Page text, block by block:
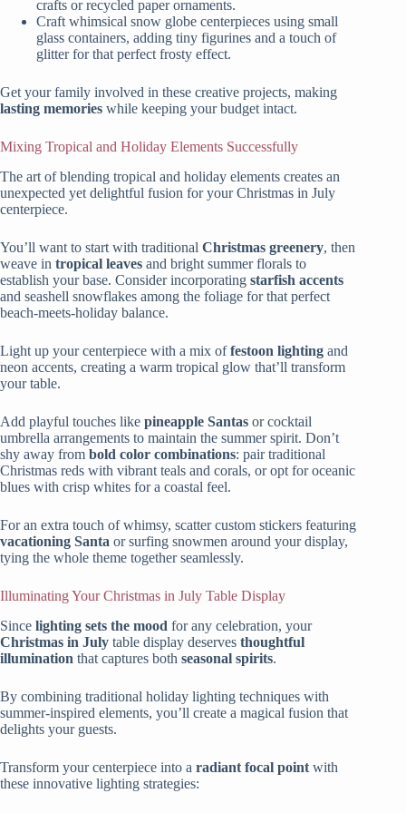
crafts or recycled paper ornaments.
Craft whimsical snow globe centerpieces using small
glass containers, adding tiny figurines and a touch of
glitter for that perfect frosty effect.
Get your family involved in these creative projects, making
lasting memories while keeping your budget intact.
Mixing Tropical and Holiday Elements Successfully
The art of blending tropical and holiday elements creates an
unexpected yet delightful fusion for your Christmas in July
centerpiece.
You’ll want to start with traditional Christmas greenery, then
weave in tropical leaves and bright summer florals to
establish your base. Consider incorporating starfish accents
and seashell snowflakes among the foliage for that perfect
beach-meets-holiday balance.
Light up your centerpiece with a mix offestoon lighting and
neon accents, creating a warm tropical glow that’ll transform
your table.
Add playful touches like pineapple Santas or cocktail
umbrella arrangements to maintain the summer spirit. Don’t
shy away from bold color combinations: pair traditional
Christmas reds with vibrant teals and corals, or opt for oceanic
blues with crisp whites for a coastal feel.
For an extra touch of whimsy, scatter custom stickers featuring
vacationing Santa or surfing snowmen around your display,
tying the whole theme together seamlessly.
Illuminating Your Christmas in July Table Display
Since lighting sets the mood for any celebration, your
Christmas in July table display deserves thoughtful
illumination that captures both seasonal spirits.
By combining traditional holiday lighting techniques with
summer-inspired elements, you’ll create a magical fusion that
delights your guests.
Transform your centerpiece into a radiant focal point with
these innovative lighting strategies: